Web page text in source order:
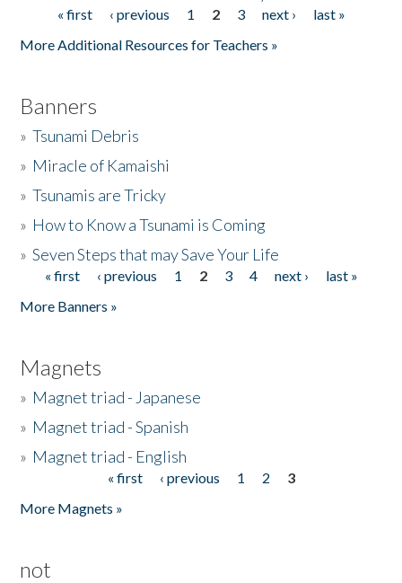
Pages« first ‹ previous 1 2 3 next ›
last »
More Additional Resources for Teachers »
Banners
»Tsunami Debris
» Miracle of Kamaishi
»Tsunamis are Tricky
» How to Know a Tsunami is Coming
»Seven Steps that may Save Your Life
Pages
« first ‹ previous 1 2 3 4 next ›
last »
More Banners »
Magnets
» Magnet triad - Japanese
» Magnet triad - Spanish
» Magnet triad - English
« first ‹ previous 1 2
3
More Magnets »
not